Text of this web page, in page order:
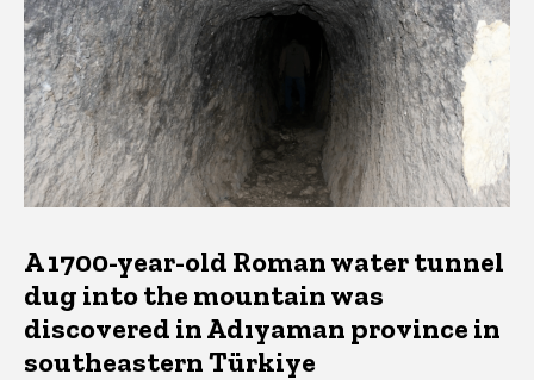
A 1700-year-old Roman water tunnel
dug into the mountain was
discovered in Adıyaman province in
southeastern Türkiye